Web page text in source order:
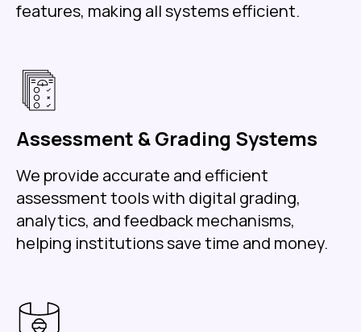
features, making all systems efficient.
Assessment & Grading Systems
We provide accurate and efficient
assessment tools with digital grading,
analytics, and feedback mechanisms,
helping institutions save time and money.